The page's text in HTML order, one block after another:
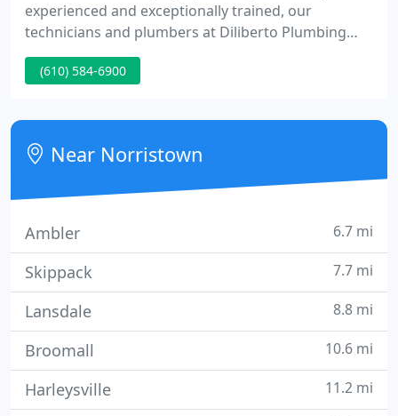
experienced and exceptionally trained, our
technicians and plumbers at Diliberto Plumbing
and Heating, Inc. are committed to delivering first-
rate customer service while maintaining quality.
principles of honesty and integrity, and because of
this dedication to our customers, we carry an A+
rating from the
(610) 584-6900
Near Norristown
Ambler 6.7 mi
Skippack 7.7 mi
Lansdale 8.8 mi
Broomall 10.6 mi
Harleysville 11.2 mi